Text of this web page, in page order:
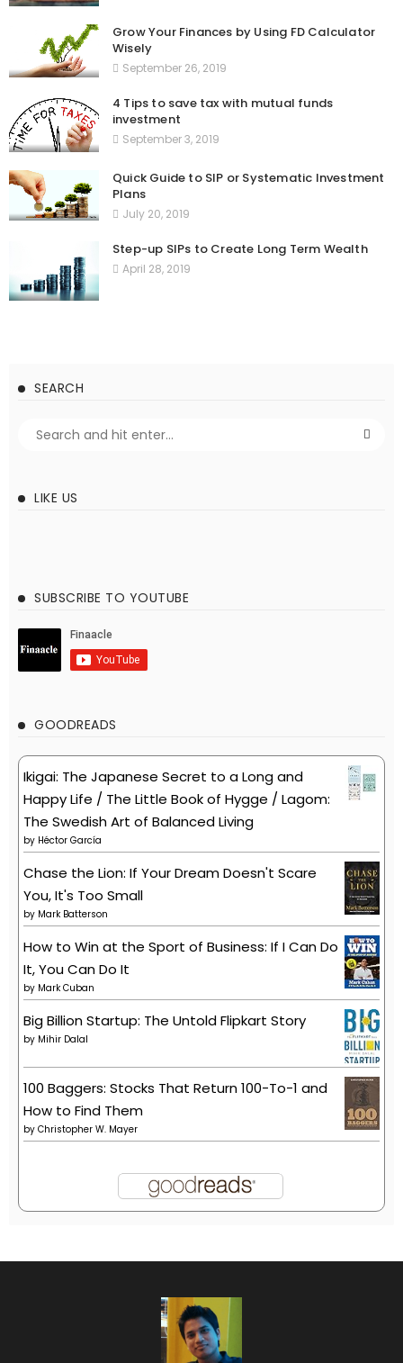
Grow Your Finances by Using FD Calculator
Wisely
September 26, 2019
4 Tips to save tax with mutual funds
investment
September 3, 2019
Quick Guide to SIP or Systematic Investment
Plans
July 20, 2019
Step-up SIPs to Create Long Term Wealth
April 28, 2019
SEARCH
LIKE US
SUBSCRIBE TO YOUTUBE
GOODREADS
Ikigai: The Japanese Secret to a Long and
Happy Life / The Little Book of Hygge / Lagom:
The Swedish Art of Balanced Living
by Héctor García
Chase the Lion: If Your Dream Doesn't Scare
You, It's Too Small
by Mark Batterson
How to Win at the Sport of Business: If I Can Do
It, You Can Do It
by Mark Cuban
Big Billion Startup: The Untold Flipkart Story
by Mihir Dalal
100 Baggers: Stocks That Return 100-To-1 and
How to Find Them
by Christopher W. Mayer